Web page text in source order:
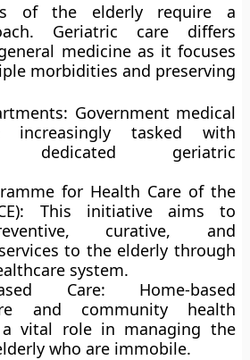
of the elderly require a
Geriatric care differs
medicine as it focuses
morbidities and preserving
Government medical
increasingly tasked with
dedicated geriatric
for Health Care of the
This initiative aims to
curative, and
to the elderly through
system.
Care: Home-based
and community health
vital role in managing the
who are immobile.